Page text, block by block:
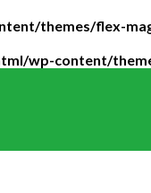
themes/flex-
wp-content/